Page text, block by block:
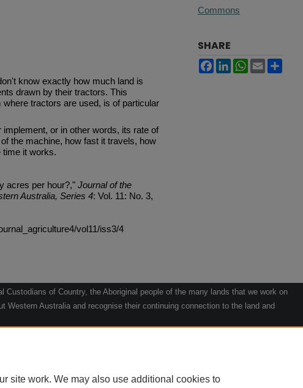
know exactly how much land is
drawn by their tractors. This
tractors are used, is of particular
or in other words, its rate of
the machine, how fast it travels, how
time it works.
acres per hour?," Journal of the
Australia, Series 4: Vol. 11: No. 3,
vol11/iss3/4
Commons
SHARE
Facebook
LinkedInWhatsApp
Email
Custodians of Country, the Aboriginal people of the many lands that we work on
Western Australia and recognise their continuing connection to the land and
site work. We may also use additional cookies to